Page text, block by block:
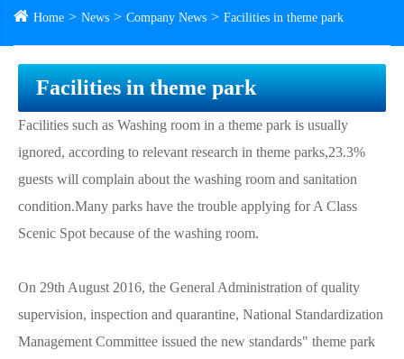
Home News Company News Facilities in theme park
Facilities in theme park
Facilities such as Washing room in a theme park is usually
ignored, according to relevant research in theme parks,23.3%
guests will complain about the washing room and sanitation
condition.Many parks have the trouble applying for A Class
Scenic Spot because of the washing room.
On 29th August 2016, the General Administration of quality
supervision, inspection and quarantine, National Standardization
Management Committee issued the new standards" theme park